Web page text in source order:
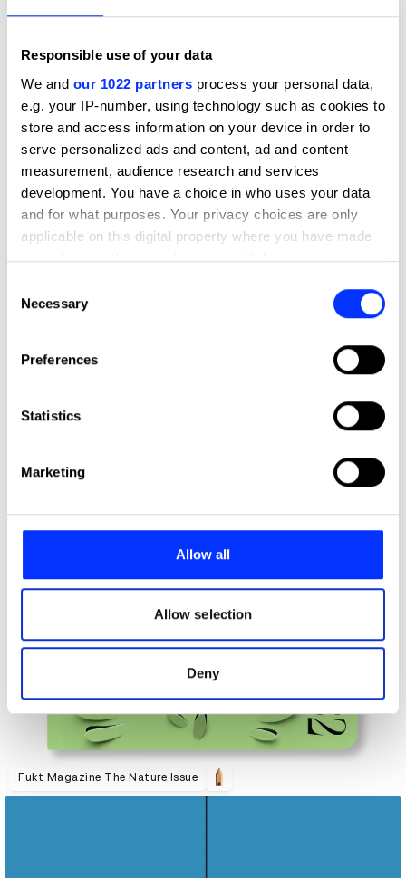
Responsible use of your data
We and our 1022 partners process your personal data,
e.g. your IP-number, using technology such as cookies to
store and access information on your device in order to
serve personalized ads and content, ad and content
measurement, audience research and services
development. You have a choice in who uses your data
and for what purposes. Your privacy choices are only
applicable on this digital property where you have made
your choices. You can change or withdraw your consent
the Privacy trigger icon.
Collect information about your geographical location
Identify your device by actively scanning it for
Find out more about how your personal data is processed
and set your preferences in the
provide social media features and to analyse our traffic.
our social media, advertising and analytics partners who
may combine it with other information that you’ve
of their services.
Selection
Necessary
Preferences
Statistics
Marketing
Allow all
Allow selection
Deny
Footnote Issue 1
Fukt Magazine The Nature Issue